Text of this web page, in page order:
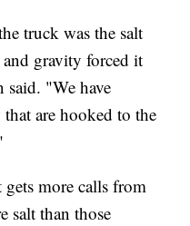
truck was the salt
and gravity forced it
said. "We have
are hooked to the
more calls from
salt than those